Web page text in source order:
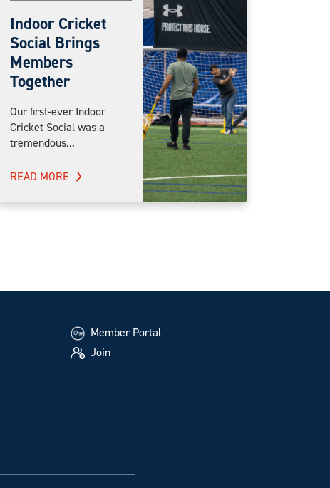
Indoor Cricket
Social Brings
Members
Together
Our first-ever Indoor
Cricket Social was a
tremendous...
READ MORE
Member Portal
Join